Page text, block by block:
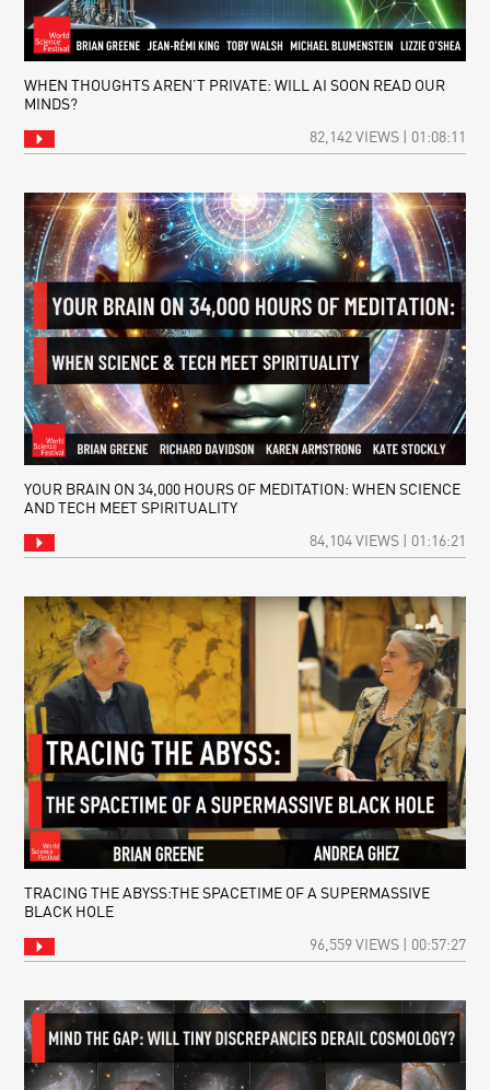
WHEN THOUGHTS AREN’T PRIVATE: WILL AI SOON READ OUR
MINDS?
82,142 VIEWS | 01:08:11
YOUR BRAIN ON 34,000 HOURS OF MEDITATION: WHEN SCIENCE
AND TECH MEET SPIRITUALITY
84,104 VIEWS | 01:16:21
TRACING THE ABYSS:THE SPACETIME OF A SUPERMASSIVE
BLACK HOLE
96,559 VIEWS | 00:57:27